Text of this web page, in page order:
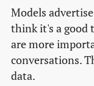
Models
think it's a good
are more
conversations.
data.